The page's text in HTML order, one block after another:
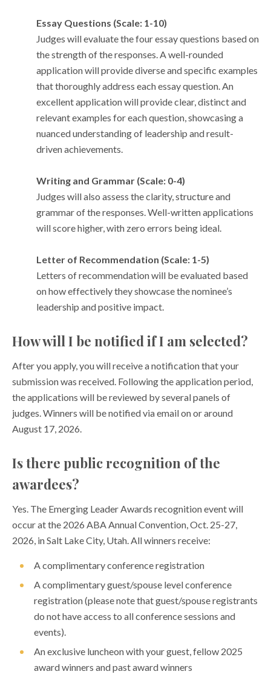
Essay Questions (Scale: 1-10)
Judges will evaluate the four essay questions based on
the strength of the responses. A well-rounded
application will provide diverse and specific examples
that thoroughly address each essay question. An
excellent application will provide clear, distinct and
relevant examples for each question, showcasing a
nuanced understanding of leadership and result-
driven achievements.
Writing and Grammar (Scale: 0-4)
Judges will also assess the clarity, structure and
grammar of the responses. Well-written applications
will score higher, with zero errors being ideal.
Letter of Recommendation (Scale: 1-5)
Letters of recommendation will be evaluated based
on how effectively they showcase the nominee’s
leadership and positive impact.
How will I be notified if I am selected?
After you apply, you will receive a notification that your
submission was received. Following the application period,
the applications will be reviewed by several panels of
judges. Winners will be notified via email on or around
August 17, 2026.
Is there public recognition of the
awardees?
Yes. The Emerging Leader Awards recognition event will
occur at the 2026 ABA Annual Convention, Oct. 25-27,
2026, in Salt Lake City, Utah. All winners receive:
A complimentary conference registration
A complimentary guest/spouse level conference
registration (please note that guest/spouse registrants
do not have access to all conference sessions and
events).
An exclusive luncheon with your guest, fellow 2025
award winners and past award winners